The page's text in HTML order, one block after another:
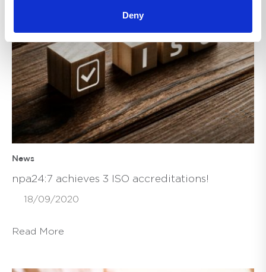
Deny
News
npa24:7 achieves 3 ISO accreditations!
18/09/2020
Read More